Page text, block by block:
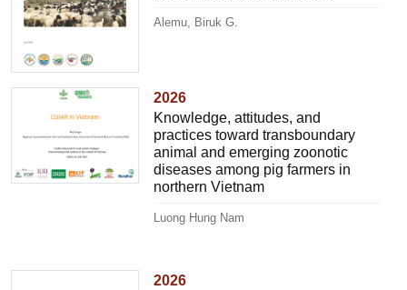
Alemu, Biruk G.
2026
Knowledge, attitudes, and
practices toward transboundary
animal and emerging zoonotic
diseases among pig farmers in
northern Vietnam
Luong Hung Nam
2026